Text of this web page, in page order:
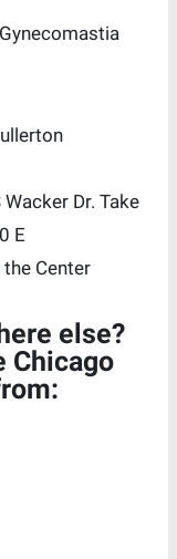
Dr. Take
E
Center
else?
Chicago